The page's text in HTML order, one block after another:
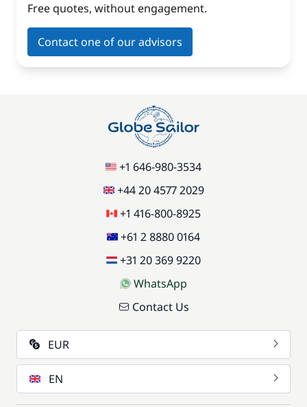
Free quotes, without engagement.
Contact one of our advisors
+1 646-980-3534
+44 20 4577 2029
+1 416-800-8925
+61 2 8880 0164
+31 20 369 9220
WhatsApp
Contact Us
EUR
EN